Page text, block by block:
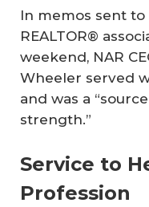
In memos sent to
REALTOR®
weekend, NAR
Wheeler served
and was a
strength.”
Service to
Profession